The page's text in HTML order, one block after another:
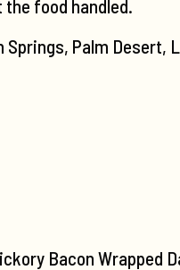
the food handled.
Palm Desert,
Bacon Wrapped